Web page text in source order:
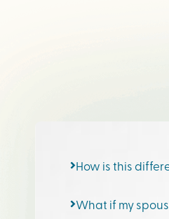
How is this
What if my